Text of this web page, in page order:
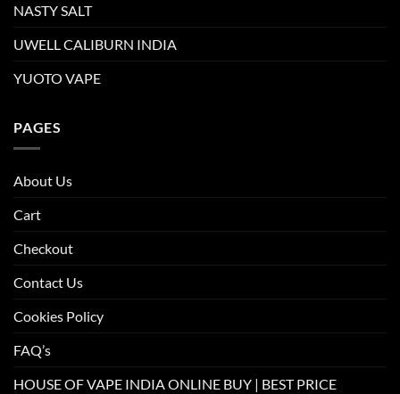
NASTY SALT
UWELL CALIBURN INDIA
YUOTO VAPE
PAGES
About Us
Cart
Checkout
Contact Us
Cookies Policy
FAQ’s
HOUSE OF VAPE INDIA ONLINE BUY | BEST PRICE